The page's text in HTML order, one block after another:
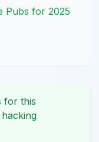
Pubs for 2025
for this